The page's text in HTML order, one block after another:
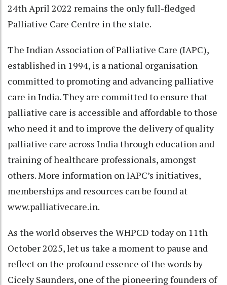
24th April 2022 remains the only full-fledged
Palliative Care Centre in the state.
The Indian Association of Palliative Care (IAPC),
established in 1994, is a national organisation
committed to promoting and advancing palliative
care in India. They are committed to ensure that
palliative care is accessible and affordable to those
who need it and to improve the delivery of quality
palliative care across India through education and
training of healthcare professionals, amongst
others. More information on IAPC’s initiatives,
memberships and resources can be found at
www.palliativecare.in.
As the world observes the WHPCD today on 11th
October 2025, let us take a moment to pause and
reflect on the profound essence of the words by
Cicely Saunders, one of the pioneering founders of